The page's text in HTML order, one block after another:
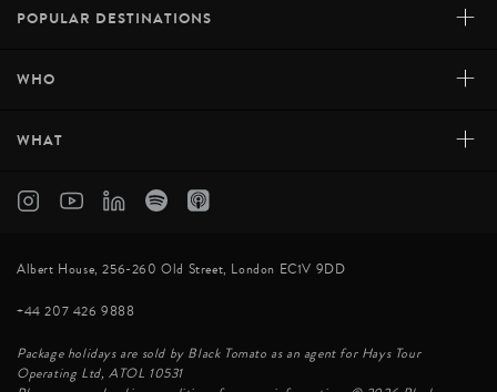
POPULAR DESTINATIONS +
WHO +
WHAT +
Albert House, 256-260 Old Street, London EC1V 9DD
+44 207 426 9888
Package holidays are sold by Black Tomato as an agent for Hays Tour
Operating Ltd, ATOL 10531